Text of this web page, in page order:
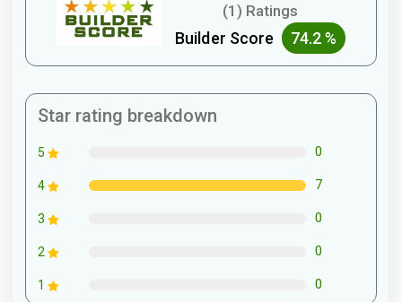
(1) Ratings
Builder Score 74.2 %
Star rating breakdown
5 0
4 7
3 0
2 0
1 0